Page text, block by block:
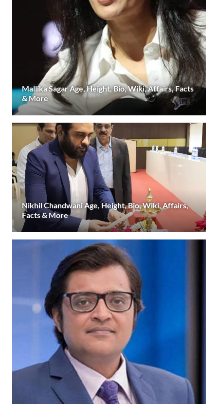
Mallika Sagar Age, Height, Bio, Wiki, Affairs, Facts
& More
Nikhil Chandwani Age, Height, Bio, Wiki, Affairs,
Facts & More